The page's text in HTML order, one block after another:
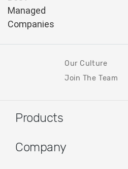
Our Culture
Join The Team
Products
Company